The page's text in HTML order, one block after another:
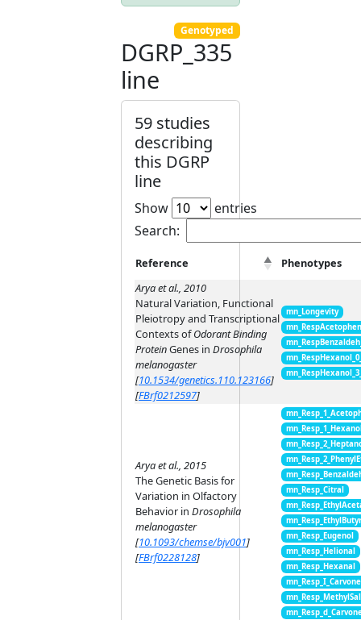
Genotyped
DGRP_335
line
59 studies
describing
this DGRP
line
Show
entries
Search:
Reference
Phenotypes
Arya et al., 2010
Natural Variation, Functional
Pleiotropy and Transcriptional
Contexts ofOdorant Binding
ProteinGenes in Drosophila
melanogaster
[10.1534/genetics.110.123166]
[FBrf0212597]
mn_Longevity
Arya et al., 2015
The Genetic Basis for
Variation in Olfactory
Behavior in Drosophila
melanogaster
[10.1093/chemse/bjv001]
[FBrf0228128]
mn_Resp_Citral
mn_Resp_Eugenol
mn_Resp_Helional
mn_Resp_Hexanal
mn_Resp_I_Carvone